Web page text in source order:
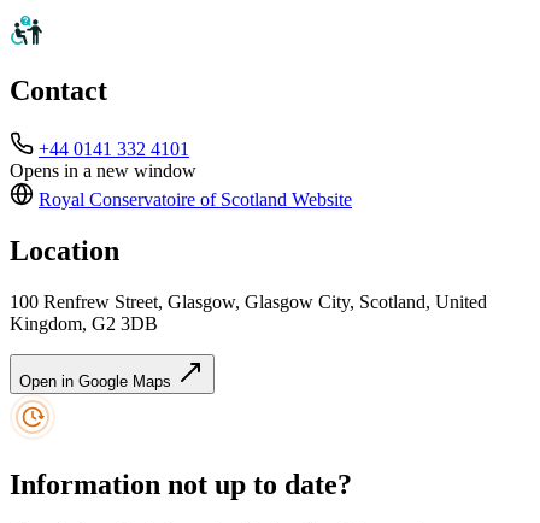
Contact
+44 0141 332 4101
Opens in a new window
Royal Conservatoire of Scotland Website
Location
100 Renfrew Street, Glasgow, Glasgow City, Scotland, United
Kingdom, G2 3DB
Open in Google Maps
Information not up to date?